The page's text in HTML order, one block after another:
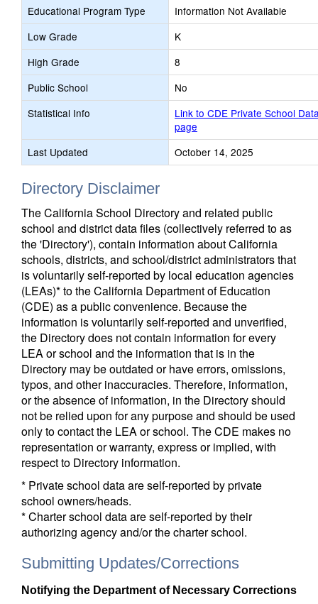
Educational Program Type
Information Not Available
Low Grade
K
High Grade
8
Public School
No
Statistical Info
Link to CDE Private School
page
Last Updated
October 14, 2025
Directory Disclaimer
The California School Directory and related public
school and district data files (collectively referred to as
the 'Directory'), contain information about California
schools, districts, and school/district administrators that
is voluntarily self-reported by local education agencies
(LEAs)* to the California Department of Education
(CDE) as a public convenience. Because the
information is voluntarily self-reported and unverified,
the Directory does not contain information for every
LEA or school and the information that is in the
Directory may be outdated or have errors, omissions,
typos, and other inaccuracies. Therefore, information,
or the absence of information, in the Directory should
not be relied upon for any purpose and should be used
only to contact the LEA or school. The CDE makes no
representation or warranty, express or implied, with
respect to Directory information.
* Private school data are self-reported by private
school owners/heads.
* Charter school data are self-reported by their
authorizing agency and/or the charter school.
Submitting Updates/Corrections
Notifying the Department of Necessary Corrections